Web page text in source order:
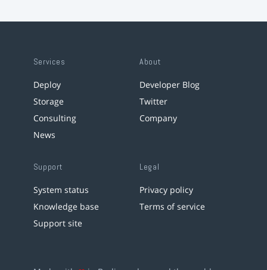
Services
Deploy
Storage
Consulting
News
About
Developer Blog
Twitter
Company
Support
System status
Knowledge base
Support site
Legal
Privacy policy
Terms of service